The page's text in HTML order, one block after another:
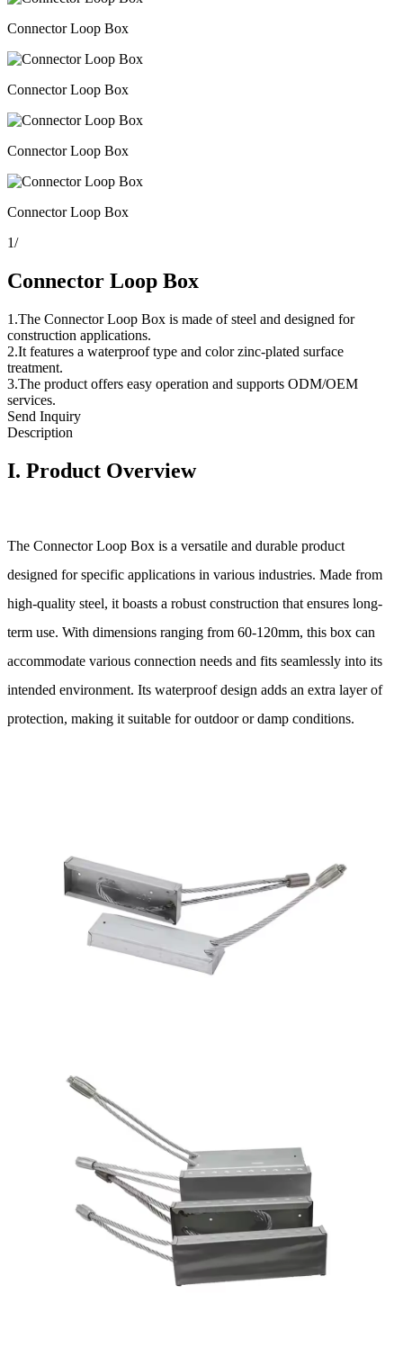
Connector Loop Box
Connector Loop Box
Connector Loop Box
Connector Loop Box
1/
Connector Loop Box
1.The Connector Loop Box is made of steel and designed for
construction applications.
2.It features a waterproof type and color zinc-plated surface
treatment.
3.The product offers easy operation and supports ODM/OEM
services.
Send Inquiry
Description
I. Product Overview
The Connector Loop Box is a versatile and durable product
designed for specific applications in various industries. Made from
high-quality steel, it boasts a robust construction that ensures long-
term use. With dimensions ranging from 60-120mm, this box can
accommodate various connection needs and fits seamlessly into its
intended environment. Its waterproof design adds an extra layer of
protection, making it suitable for outdoor or damp conditions.